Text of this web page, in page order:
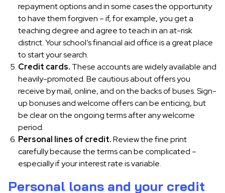
repayment options and in some cases the opportunity
to have them forgiven – if, for example, you get a
teaching degree and agree to teach in an at-risk
district. Your school’s financial aid office is a great place
to start your search.
Credit cards. These accounts are widely available and
heavily-promoted. Be cautious about offers you
receive by mail, online, and on the backs of buses. Sign-
up bonuses and welcome offers can be enticing, but
be clear on the ongoing terms after any welcome
period.
Personal lines of credit.Review the fine print
carefully because the terms can be complicated –
especially if your interest rate is variable.
Personal loans and your credit